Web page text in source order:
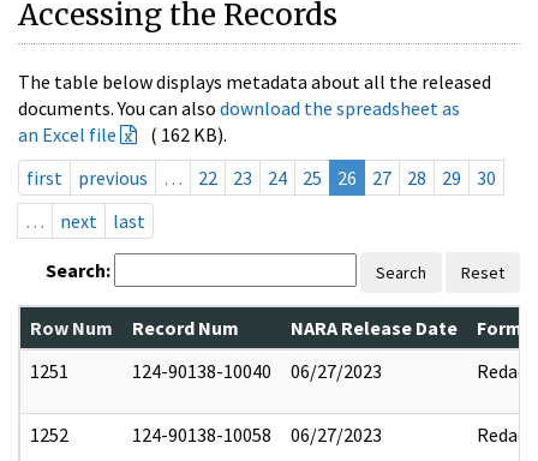
Accessing the Records
The table below displays metadata about all the released
documents. You can also download the spreadsheet as
an Excel file
( 162 KB).
first
previous … 22 23 24 25 26 27 28 29
30
…
next last
Search: Search Reset
Row Num Record Num NARA Release Date
1251
124-90138-10040 06/27/2023 Redact
1252 124-90138-10058 06/27/2023 Redact